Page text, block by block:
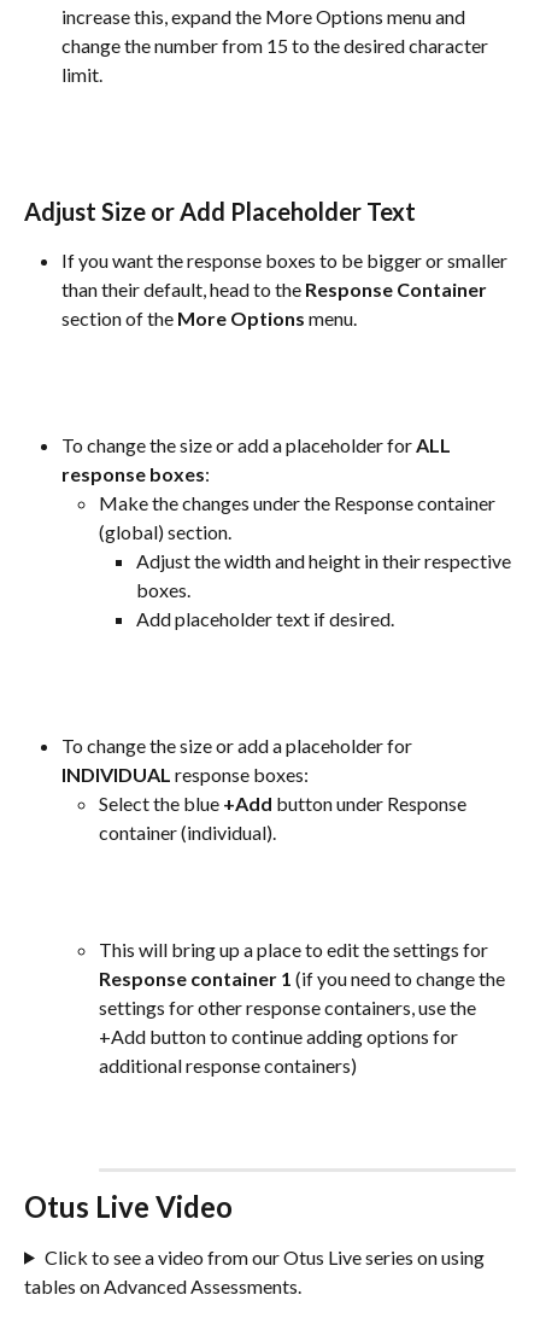
increase this, expand the More Options menu and
change the number from 15 to the desired character
limit.
Adjust Size or Add Placeholder Text
If you want the response boxes to be bigger or smaller
than their default, head to the Response Container
section of the More Options menu.
To change the size or add a placeholder for ALL
response boxes:
Make the changes under the Response container
(global) section.
Adjust the width and height in their respective
boxes.
Add placeholder text if desired.
To change the size or add a placeholder for
INDIVIDUAL response boxes:
Select the blue +Add button under Response
container (individual).
This will bring up a place to edit the settings for
Response container 1 (if you need to change the
settings for other response containers, use the
+Add button to continue adding options for
additional response containers)
Otus Live Video
Click to see a video from our Otus Live series on using
tables on Advanced Assessments.